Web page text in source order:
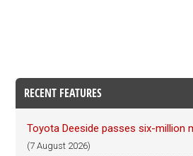
RECENT FEATURES
Toyota Deeside passes six-million
(7 August 2026)